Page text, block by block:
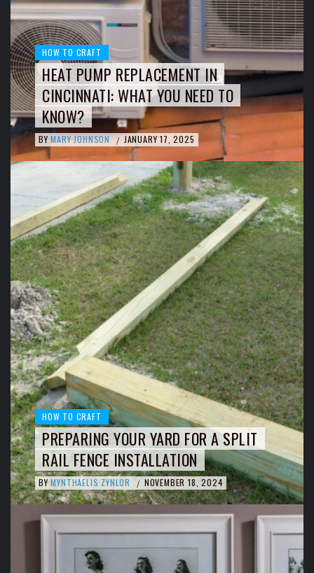
HOW TO CRAFT
HEAT PUMP REPLACEMENT IN
CINCINNATI: WHAT YOU NEED TO
KNOW?
BY MARY JOHNSON / JANUARY 17, 2025
HOW TO CRAFT
PREPARING YOUR YARD FOR A SPLIT
RAIL FENCE INSTALLATION
BY MYNTHAELIS ZYNLOR / NOVEMBER 18, 2024